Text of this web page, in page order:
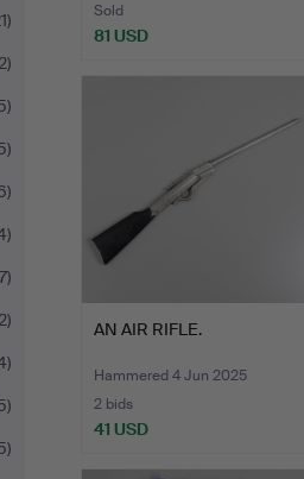
Sold
81 USD
AN AIR RIFLE.
Hammered 4 Jun 2025
2 bids
41 USD